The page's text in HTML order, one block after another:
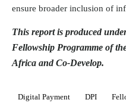
ensure broader inclusion of
This report is produced
Fellowship Programme of
Africa and Co-Develop.
Digital Payment DPI